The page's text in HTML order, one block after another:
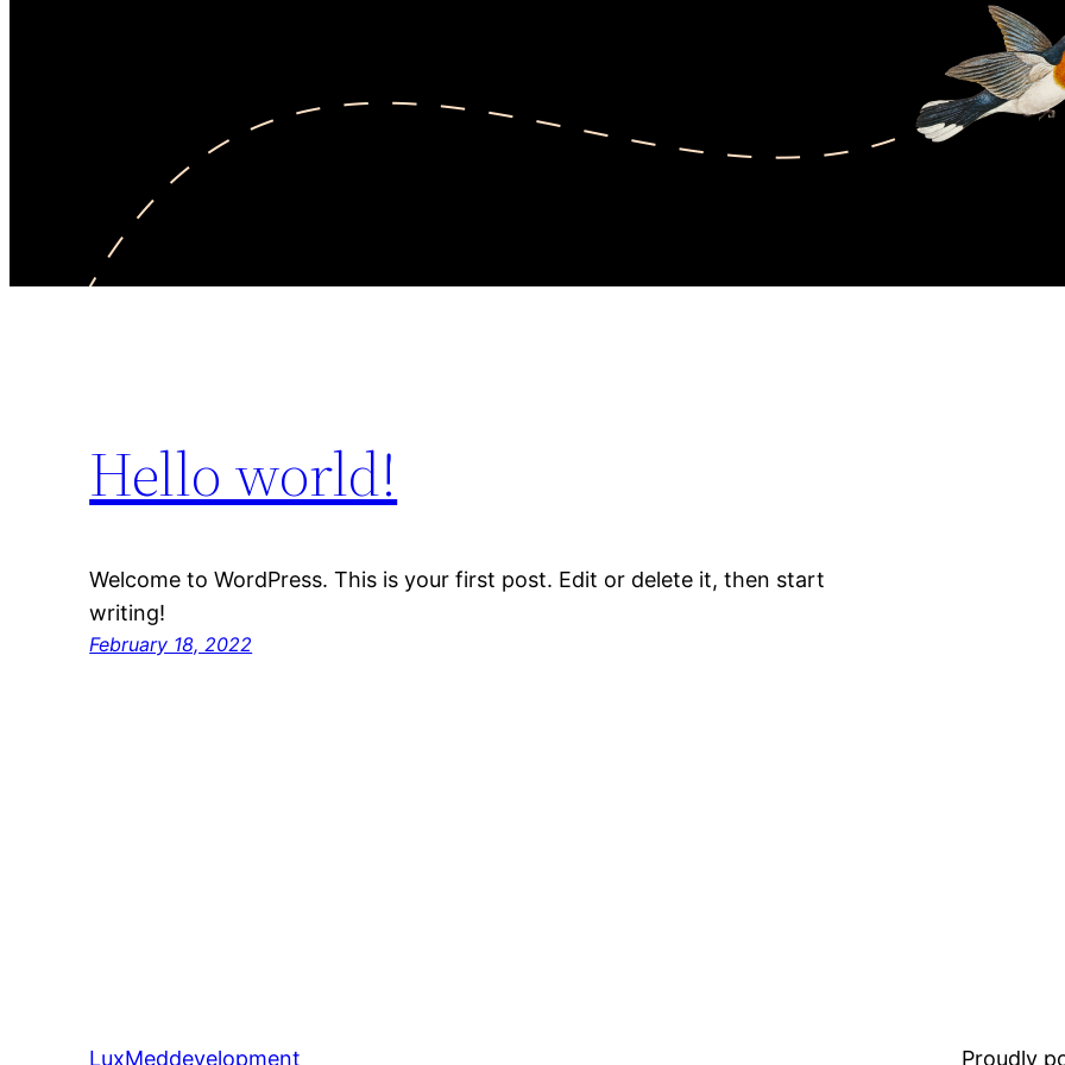
Hello world!
Welcome to WordPress. This is your first post. Edit or delete it, then start
writing!
February 18, 2022
LuxMeddevelopment Proudly